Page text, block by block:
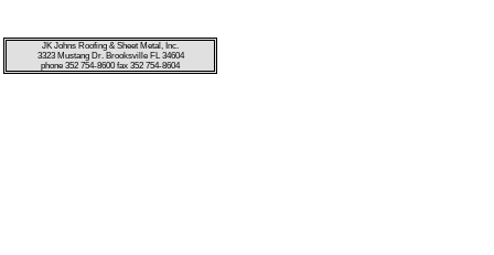
JK Johns Roofing & Sheet Metal, Inc.
3323 Mustang Dr. Brooksville FL 34604
phone 352 754-8600 fax 352 754-8604